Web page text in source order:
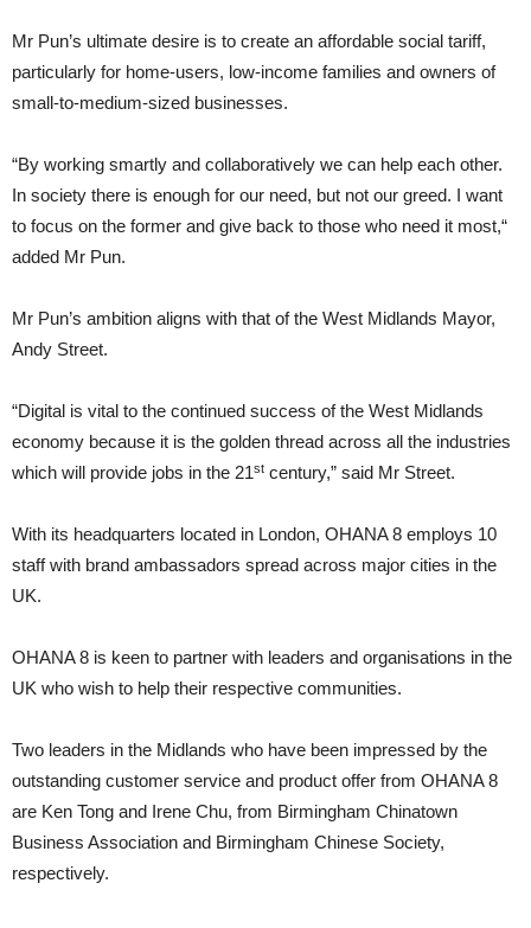
Mr Pun’s ultimate desire is to create an affordable social tariff,
particularly for home-users, low-income families and owners of
small-to-medium-sized businesses.
“By working smartly and collaboratively we can help each other.
In society there is enough for our need, but not our greed. I want
to focus on the former and give back to those who need it most,“
added Mr Pun.
Mr Pun’s ambition aligns with that of the West Midlands Mayor,
Andy Street.
“Digital is vital to the continued success of the West Midlands
economy because it is the golden thread across all the industries
which will provide jobs in the 21st century,” said Mr Street.
With its headquarters located in London, OHANA 8 employs 10
staff with brand ambassadors spread across major cities in the
UK.
OHANA 8 is keen to partner with leaders and organisations in the
UK who wish to help their respective communities.
Two leaders in the Midlands who have been impressed by the
outstanding customer service and product offer from OHANA 8
are Ken Tong and Irene Chu, from Birmingham Chinatown
Business Association and Birmingham Chinese Society,
respectively.